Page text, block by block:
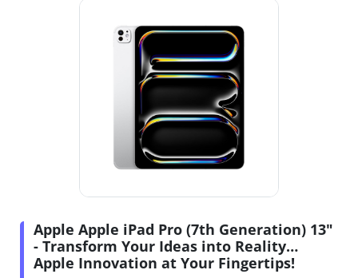
Apple Apple iPad Pro (7th Generation) 13"
- Transform Your Ideas into Reality…
Apple Innovation at Your Fingertips!